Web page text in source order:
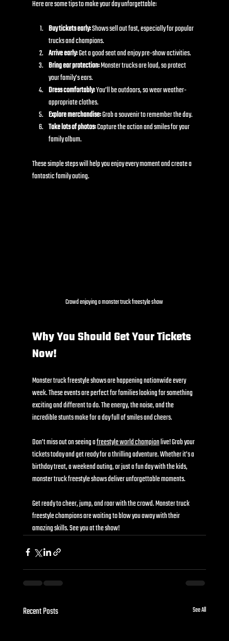
Here are some tips to make your day unforgettable:
Buy tickets early: Shows sell out fast, especially for popular
trucks and champions.
Arrive early: Get a good seat and enjoy pre-show activities.
Bring ear protection: Monster trucks are loud, so protect
your family’s ears.
Dress comfortably: You’ll be outdoors, so wear weather-
appropriate clothes.
Explore merchandise: Grab a souvenir to remember the day.
Take lots of photos: Capture the action and smiles for your
family album.
These simple steps will help you enjoy every moment and create a
fantastic family outing.
Crowd enjoying a monster truck freestyle show
Why You Should Get Your Tickets
Now!
Monster truck freestyle shows are happening nationwide every
week. These events are perfect for families looking for something
exciting and different to do. The energy, the noise, and the
incredible stunts make for a day full of smiles and cheers.
Don’t miss out on seeing a freestyle world champion live! Grab your
tickets today and get ready for a thrilling adventure. Whether it’s a
birthday treat, a weekend outing, or just a fun day with the kids,
monster truck freestyle shows deliver unforgettable moments.
Get ready to cheer, jump, and roar with the crowd. Monster truck
freestyle champions are waiting to blow you away with their
amazing skills. See you at the show!
Recent Posts See All